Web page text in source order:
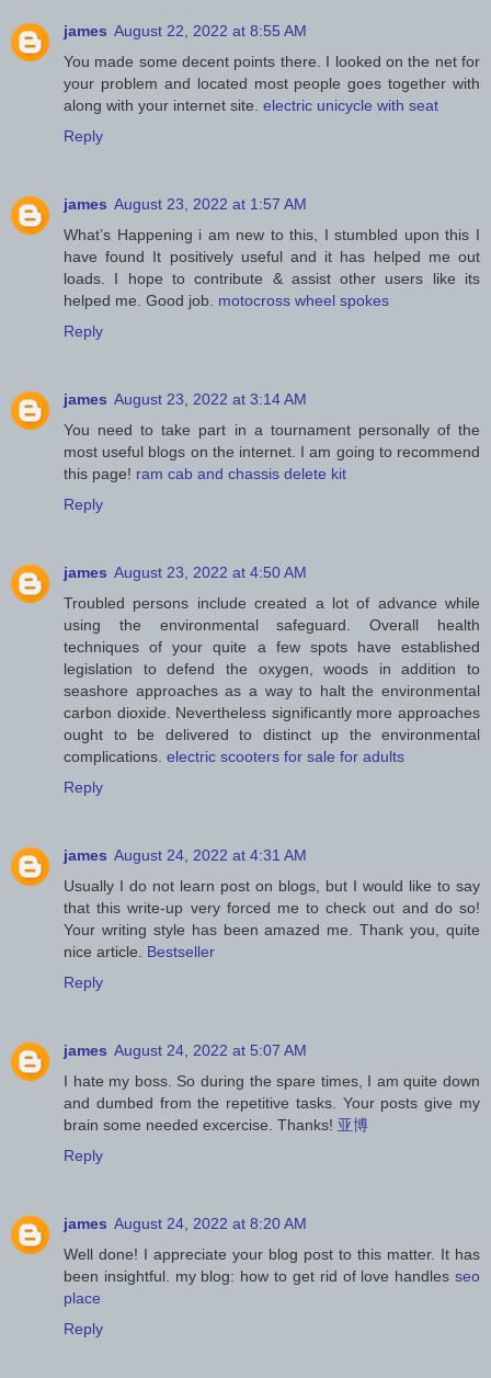
james August 22, 2022 at 8:55 AM
You made some decent points there. I looked on the net for
your problem and located most people goes together with
along with your internet site. electric unicycle with seat
Reply
james August 23, 2022 at 1:57 AM
What’s Happening i am new to this, I stumbled upon this I
have found It positively useful and it has helped me out
loads. I hope to contribute & assist other users like its
helped me. Good job. motocross wheel spokes
Reply
james August 23, 2022 at 3:14 AM
You need to take part in a tournament personally of the
most useful blogs on the internet. I am going to recommend
this page! ram cab and chassis delete kit
Reply
james August 23, 2022 at 4:50 AM
Troubled persons include created a lot of advance while
using the environmental safeguard. Overall health
techniques of your quite a few spots have established
legislation to defend the oxygen, woods in addition to
seashore approaches as a way to halt the environmental
carbon dioxide. Nevertheless significantly more approaches
ought to be delivered to distinct up the environmental
complications. electric scooters for sale for adults
Reply
james August 24, 2022 at 4:31 AM
Usually I do not learn post on blogs, but I would like to say
that this write-up very forced me to check out and do so!
Your writing style has been amazed me. Thank you, quite
nice article. Bestseller
Reply
james August 24, 2022 at 5:07 AM
I hate my boss. So during the spare times, I am quite down
and dumbed from the repetitive tasks. Your posts give my
brain some needed excercise. Thanks! 亚博
Reply
james August 24, 2022 at 8:20 AM
Well done! I appreciate your blog post to this matter. It has
been insightful. my blog: how to get rid of love handles seo
place
Reply